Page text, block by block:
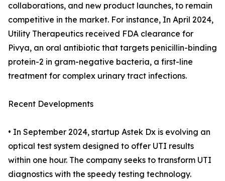
collaborations, and new product launches, to remain
competitive in the market. For instance, In April 2024,
Utility Therapeutics received FDA clearance for
Pivya, an oral antibiotic that targets penicillin-binding
protein-2 in gram-negative bacteria, a first-line
treatment for complex urinary tract infections.
Recent Developments
• In September 2024, startup Astek Dx is evolving an
optical test system designed to offer UTI results
within one hour. The company seeks to transform UTI
diagnostics with the speedy testing technology.